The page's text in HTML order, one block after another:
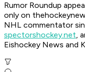
Rumor Roundup
only on
NHL commentator
spectorshockey.net,
Eishockey News and